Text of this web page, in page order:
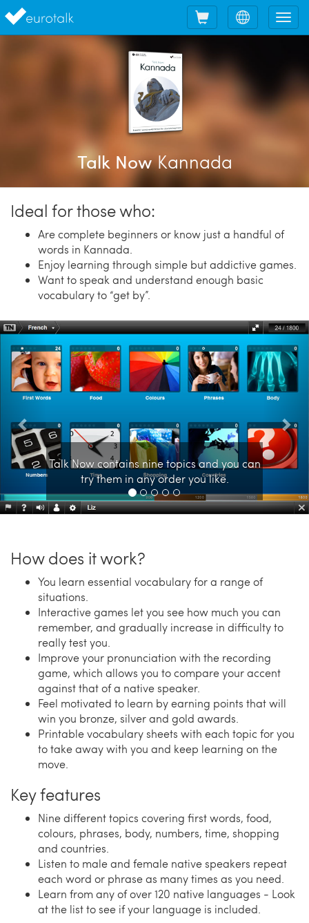
Choose
language
Shopping
cart
Talk NowKannada
Ideal for those who:
Are complete beginners or know just a handful of
words in Kannada.
Enjoy learning through simple but addictive games.
Want to speak and understand enough basic
vocabulary to “get by”.
Talk Now contains nine topics and you can
try them in any order you like.
Previous
How does it work?
You learn essential vocabulary for a range of
situations.
Interactive games let you see how much you can
remember, and gradually increase in difficulty to
really test you.
Improve your pronunciation with the recording
game, which allows you to compare your accent
against that of a native speaker.
Feel motivated to learn by earning points that will
win you bronze, silver and gold awards.
Printable vocabulary sheets with each topic for you
to take away with you and keep learning on the
move.
Key features
Nine different topics covering first words, food,
colours, phrases, body, numbers, time, shopping
and countries.
Listen to male and female native speakers repeat
each word or phrase as many times as you need.
Learn from any of over 120 native languages - Look
at the list to see if your language is included.